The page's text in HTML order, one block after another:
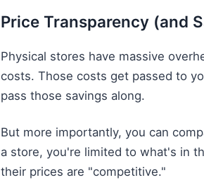
Price Transparency (and
Physical stores have massive
costs. Those costs get passed to
pass those savings along.
But more importantly, you can
a store, you're limited to what's in
their prices are "competitive."